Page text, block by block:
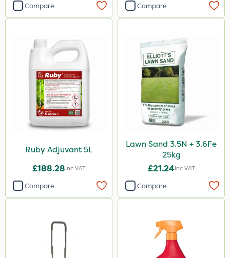
Compare Compare
Ruby Adjuvant 5L
£188.28Inc VAT
Compare
Lawn Sand 3.5N + 3.6Fe
25kg
£21.24Inc VAT
Compare